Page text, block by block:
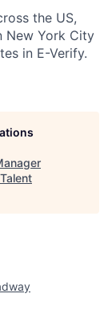
the US,
York City
in E-Verify.